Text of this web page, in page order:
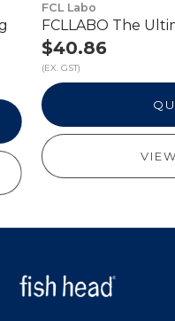
FCL Labo
FCLLABO The
$40.86
(EX. GST)